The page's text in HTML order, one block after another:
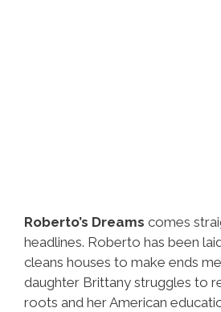
Roberto’s Dreams comes
headlines. Roberto has been
cleans houses to make ends
daughter Brittany struggles to
roots and her American